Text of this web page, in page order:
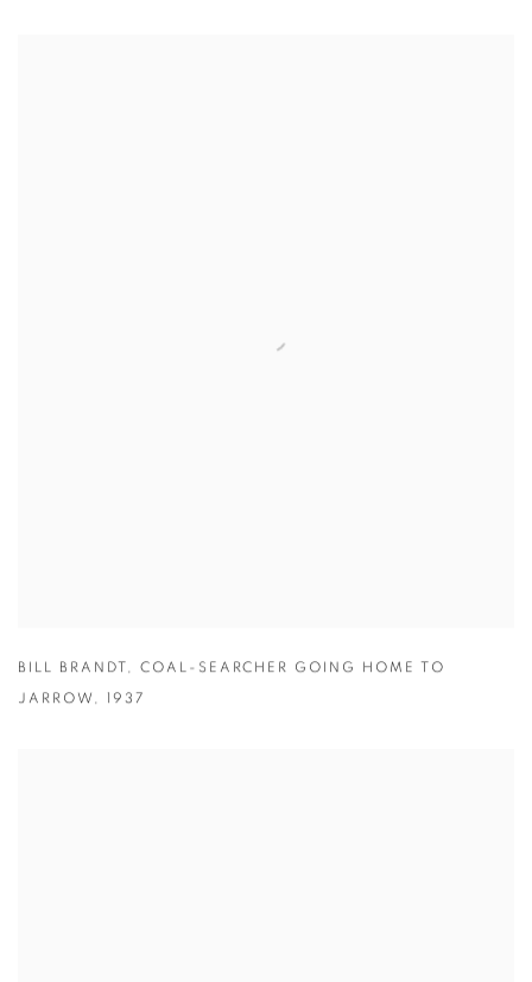
BILL BRANDT , COAL-SEARCHER GOING HOME TO
JARROW , 1937